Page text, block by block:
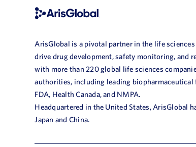
ArisGlobal is a pivotal partner in the life
drive drug development, safety monitoring, and
with more than 220 global life sciences
authorities, including leading biopharmaceutical
FDA, Health Canada, and NMPA.
Headquartered in the United States, ArisGlobal
Japan and China.